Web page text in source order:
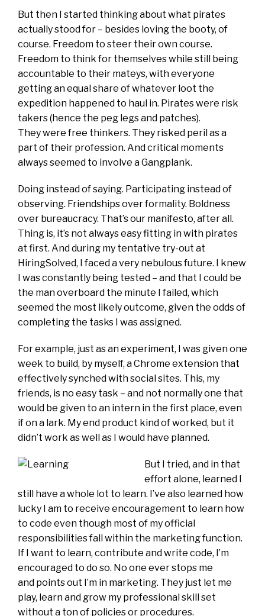
But then I started thinking about what pirates
actually stood for – besides loving the booty, of
course. Freedom to steer their own course.
Freedom to think for themselves while still being
accountable to their mateys, with everyone
getting an equal share of whatever loot the
expedition happened to haul in. Pirates were risk
takers (hence the peg legs and patches).
They were free thinkers. They risked peril as a
part of their profession. And critical moments
always seemed to involve a Gangplank.
Doing instead of saying. Participating instead of
observing. Friendships over formality. Boldness
over bureaucracy. That’s our manifesto, after all.
Thing is, it’s not always easy fitting in with pirates
at first. And during my tentative try-out at
HiringSolved, I faced a very nebulous future. I knew
I was constantly being tested – and that I could be
the man overboard the minute I failed, which
seemed the most likely outcome, given the odds of
completing the tasks I was assigned.
For example, just as an experiment, I was given one
week to build, by myself, a Chrome extension that
effectively synched with social sites. This, my
friends, is no easy task – and not normally one that
would be given to an intern in the first place, even
if on a lark. My end product kind of worked, but it
didn’t work as well as I would have planned.
But I tried, and in that
effort alone, learned I
still have a whole lot to learn. I’ve also learned how
lucky I am to receive encouragement to learn how
to code even though most of my official
responsibilities fall within the marketing function.
If I want to learn, contribute and write code, I’m
encouraged to do so. No one ever stops me
and points out I’m in marketing. They just let me
play, learn and grow my professional skill set
without a ton of policies or procedures.